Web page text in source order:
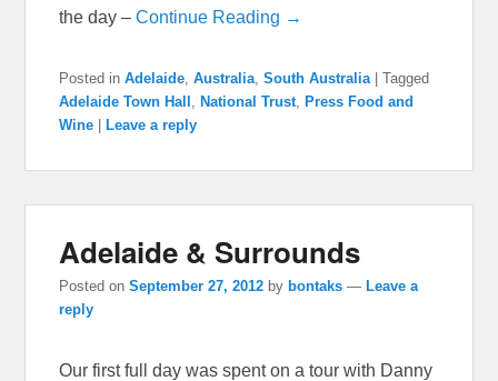
the day –Continue Reading →
Posted in Adelaide ,Australia ,South Australia |Tagged
Adelaide Town Hall
National Trust
Press Food and
Wine
Leave a reply
Adelaide & Surrounds
Posted onSeptember 27, 2012 by bontaks —Leave a
reply
Our first full day was spent on a tour with Danny